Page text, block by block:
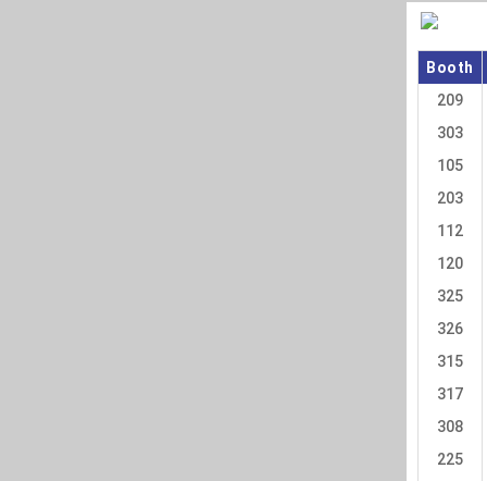
Booth
209
303
105
203
112
120
325
326
315
317
308
225